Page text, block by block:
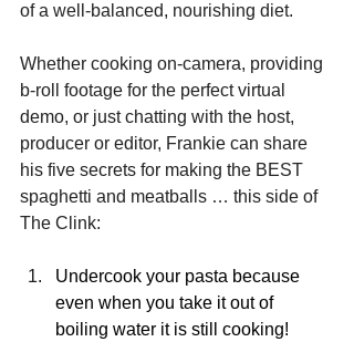
of a well-balanced, nourishing diet.
Whether cooking on-camera, providing
b-roll footage for the perfect virtual
demo, or just chatting with the host,
producer or editor, Frankie can share
his five secrets for making the BEST
spaghetti and meatballs … this side of
The Clink:
Undercook your pasta because
even when you take it out of
boiling water it is still cooking!